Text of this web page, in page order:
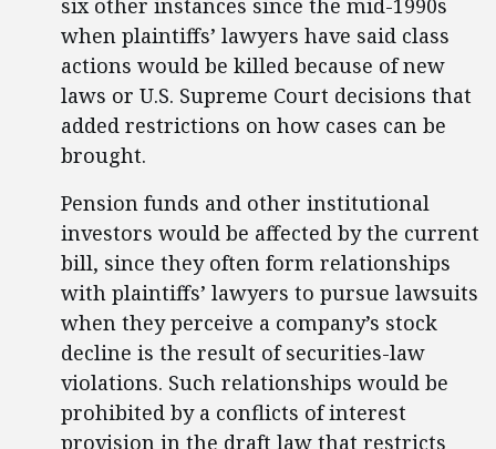
six other instances since the mid-1990s
when plaintiffs’ lawyers have said class
actions would be killed because of new
laws or U.S. Supreme Court decisions that
added restrictions on how cases can be
brought.
Pension funds and other institutional
investors would be affected by the current
bill, since they often form relationships
with plaintiffs’ lawyers to pursue lawsuits
when they perceive a company’s stock
decline is the result of securities-law
violations. Such relationships would be
prohibited by a conflicts of interest
provision in the draft law that restricts